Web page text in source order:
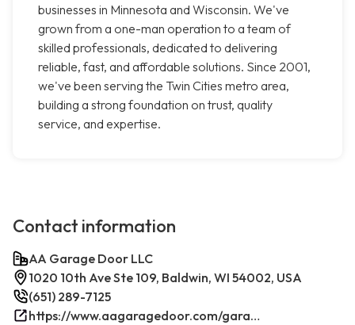
businesses in Minnesota and Wisconsin. We've
grown from a one-man operation to a team of
skilled professionals, dedicated to delivering
reliable, fast, and affordable solutions. Since 2001,
we've been serving the Twin Cities metro area,
building a strong foundation on trust, quality
service, and expertise.
Contact information
AA Garage Door LLC
1020 10th Ave Ste 109, Baldwin, WI 54002, USA
(651) 289-7125
https://www.aagaragedoor.com/garage-door-repair-near-me/baldwin-wi/